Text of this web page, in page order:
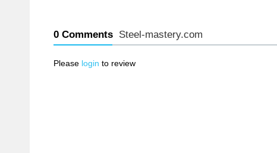
0 Comments Steel-mastery.com
Please login to review